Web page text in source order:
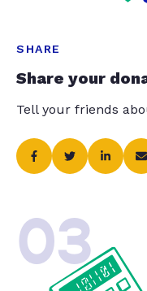
SHARE
Share your
Tell your friends
03